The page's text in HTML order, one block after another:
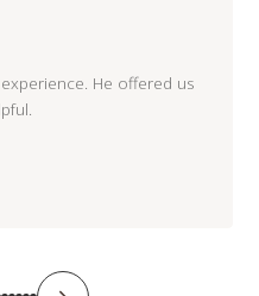
He offered us